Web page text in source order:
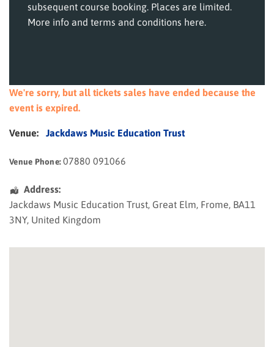
subsequent course booking. Places are limited.
More info and terms and conditions here
We're sorry, but all tickets sales have ended because the
event is expired.
Venue: Jackdaws Music Education Trust
Venue Phone: 07880 091066
Address:
Jackdaws Music Education Trust, Great Elm, Frome, BA11
3NY, United Kingdom